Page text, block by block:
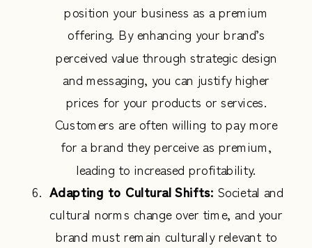
position your business as a premium
offering. By enhancing your brand’s
perceived value through strategic design
and messaging, you can justify higher
prices for your products or services.
Customers are often willing to pay more
for a brand they perceive as premium,
leading to increased profitability.
Adapting to Cultural Shifts:Societal and
cultural norms change over time, and your
brand must remain culturally relevant to